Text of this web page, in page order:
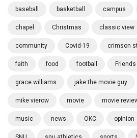
baseball basketball campus
chapel Christmas classic view
community Covid-19 crimson
faith food football Friends
grace williams jake the movie guy
mike vierow movie movie
music news OKC opinion